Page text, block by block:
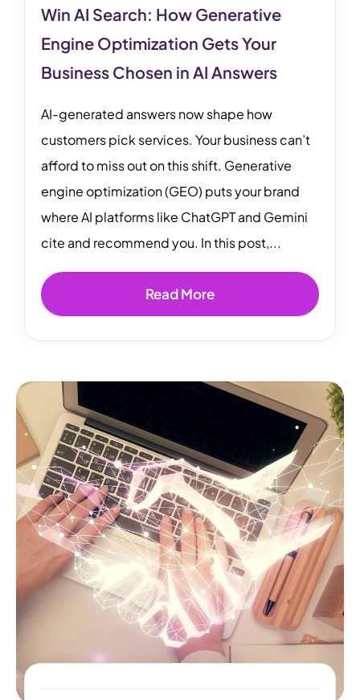
Win AI Search: How Generative
Engine Optimization Gets Your
Business Chosen in AI Answers
AI-generated answers now shape how
customers pick services. Your business can’t
afford to miss out on this shift. Generative
engine optimization (GEO) puts your brand
where AI platforms like ChatGPT and Gemini
cite and recommend you. In this post,...
Read More